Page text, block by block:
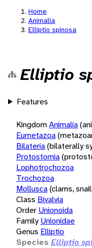
Home
Animalia
Elliptio spinosa
Elliptio
Features
KingdomAnimalia
Eumetazoa
Bilateria(bilaterally
Protostomia
Lophotrochozoa
Trochozoa
Mollusca(clams,
Class Bivalvia
Order Unionoida
Family Unionidae
Genus Elliptio
Species Elliptio